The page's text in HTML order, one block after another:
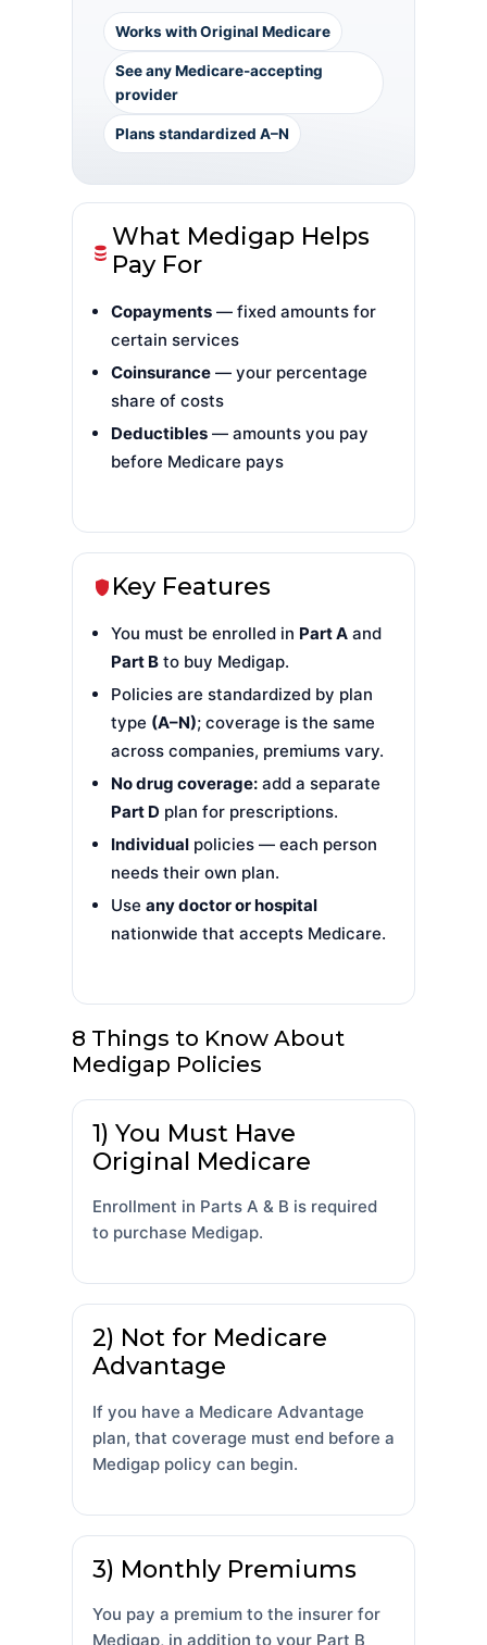
Works with Original Medicare
See any Medicare-accepting
provider
Plans standardized A–N
What Medigap Helps
Pay For
Copayments — fixed amounts for
certain services
Coinsurance — your percentage
share of costs
Deductibles — amounts you pay
before Medicare pays
Key Features
You must be enrolled in Part A and
Part B to buy Medigap.
Policies are standardized by plan
type (A–N); coverage is the same
across companies, premiums vary.
No drug coverage: add a separate
Part D plan for prescriptions.
Individual policies — each person
needs their own plan.
Useany doctor or hospital
nationwide that accepts Medicare.
8 Things to Know About
Medigap Policies
1) You Must Have
Original Medicare
Enrollment in Parts A & B is required
to purchase Medigap.
2) Not for Medicare
Advantage
If you have a Medicare Advantage
plan, that coverage must end before a
Medigap policy can begin.
3) Monthly Premiums
You pay a premium to the insurer for
Medigap, in addition to your Part B